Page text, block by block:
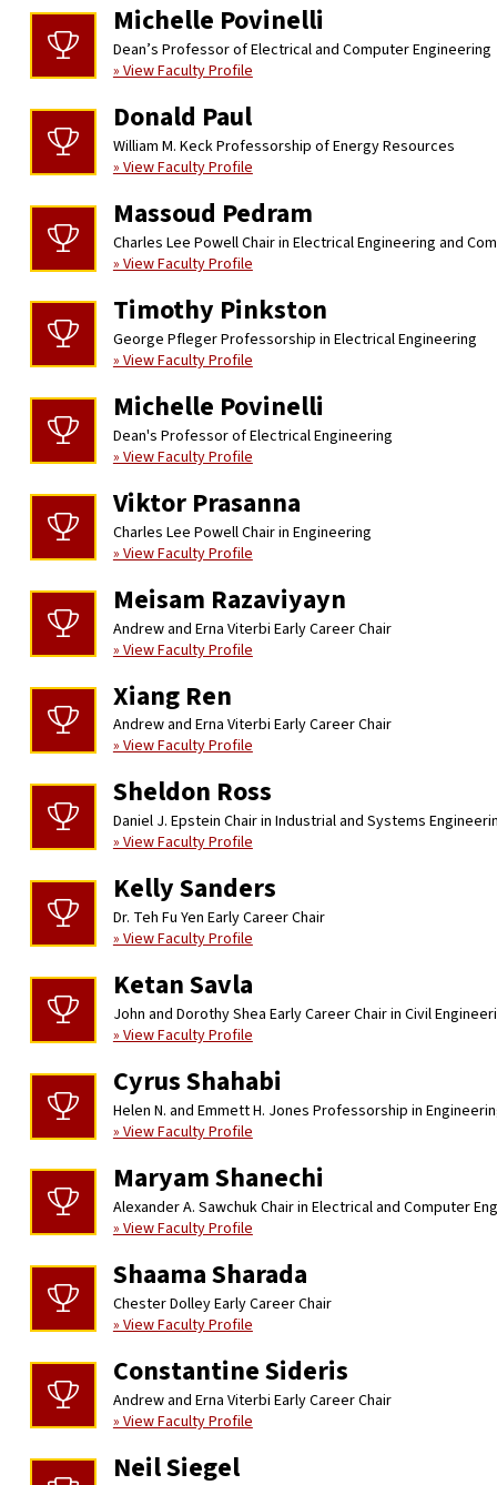
Michelle Povinelli
Dean’s Professor of Electrical and Computer Engineering
» View Faculty Profile
Donald Paul
William M. Keck Professorship of Energy Resources
» View Faculty Profile
Massoud Pedram
Charles Lee Powell Chair in Electrical Engineering and
» View Faculty Profile
Timothy Pinkston
George Pfleger Professorship in Electrical Engineering
» View Faculty Profile
Michelle Povinelli
Dean's Professor of Electrical Engineering
» View Faculty Profile
Viktor Prasanna
Charles Lee Powell Chair in Engineering
» View Faculty Profile
Meisam Razaviyayn
Andrew and Erna Viterbi Early Career Chair
» View Faculty Profile
Xiang Ren
Andrew and Erna Viterbi Early Career Chair
» View Faculty Profile
Sheldon Ross
Daniel J. Epstein Chair in Industrial and Systems
» View Faculty Profile
Kelly Sanders
Dr. Teh Fu Yen Early Career Chair
» View Faculty Profile
Ketan Savla
John and Dorothy Shea Early Career Chair in Civil
» View Faculty Profile
Cyrus Shahabi
Helen N. and Emmett H. Jones Professorship in
» View Faculty Profile
Maryam Shanechi
Alexander A. Sawchuk Chair in Electrical and Computer
» View Faculty Profile
Shaama Sharada
Chester Dolley Early Career Chair
» View Faculty Profile
Constantine Sideris
Andrew and Erna Viterbi Early Career Chair
» View Faculty Profile
Neil Siegel